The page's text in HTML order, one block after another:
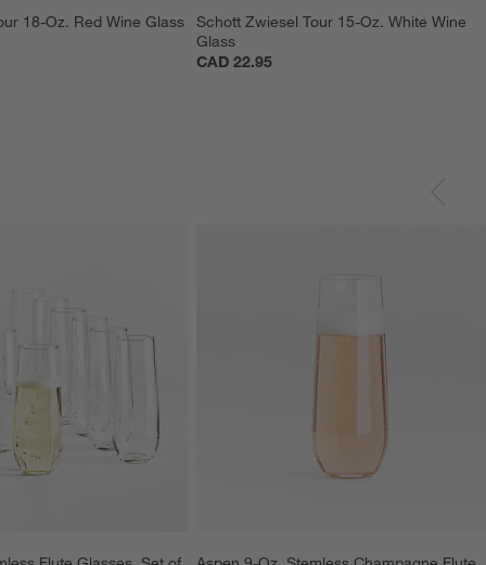
18-Oz. Red Wine Glass
Schott Zwiesel Tour 15-Oz. White Wine
Glass
CAD 22.95